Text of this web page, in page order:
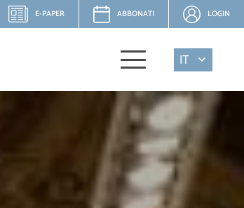
E-PAPER ABBONATI LOGIN
IT